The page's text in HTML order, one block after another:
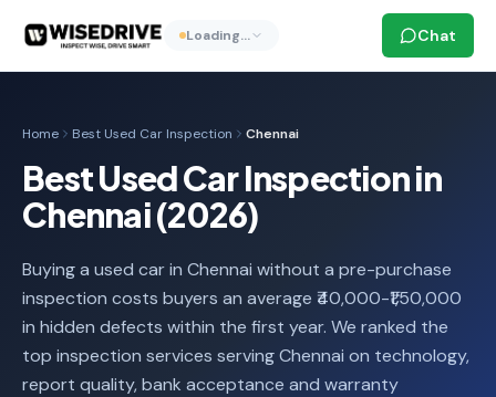
Loading… Chat
Home Best Used Car Inspection Chennai
Best Used Car Inspection in
Chennai (2026)
Buying a used car in Chennai without a pre-purchase
inspection costs buyers an average ₹40,000-₹1,50,000
in hidden defects within the first year. We ranked the
top inspection services serving Chennai on technology,
report quality, bank acceptance and warranty